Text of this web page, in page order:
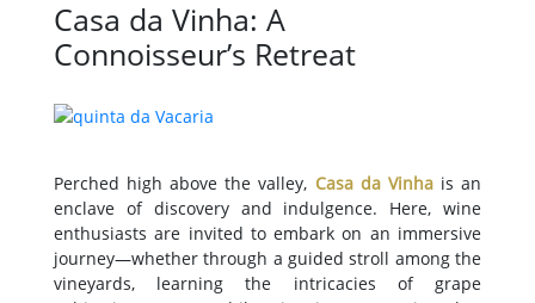
Casa da Vinha: A
Connoisseur’s Retreat
Perched high above the valley, Casa da Vinhais an
enclave of discovery and indulgence. Here, wine
enthusiasts are invited to embark on an immersive
journey—whether through a guided stroll among the
vineyards, learning the intricacies of grape